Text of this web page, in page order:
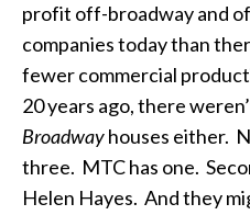
profit off-broadway and
companies today than
fewer commercial
20 years ago, there
Broadwayhouses either.
three. MTC has one.
Helen Hayes. And they